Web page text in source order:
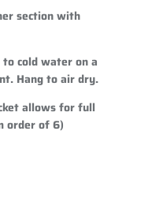
section with
to cold water on a
Hang to air dry.
allows for full
order of 6)